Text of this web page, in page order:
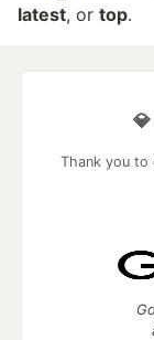
latest, or top.
Thank you to